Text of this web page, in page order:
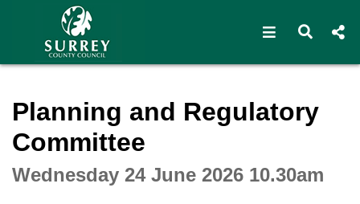
Open Open
Planning and Regulatory
Committee
Wednesday 24 June 2026 10.30am